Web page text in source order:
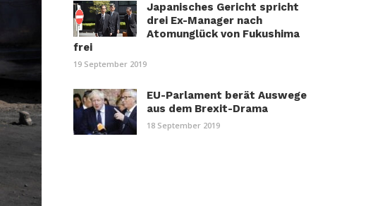
Japanisches Gericht spricht
drei Ex-Manager nach
Atomunglück von Fukushima
frei
19 September 2019
EU-Parlament berät Auswege
aus dem Brexit-Drama
18 September 2019